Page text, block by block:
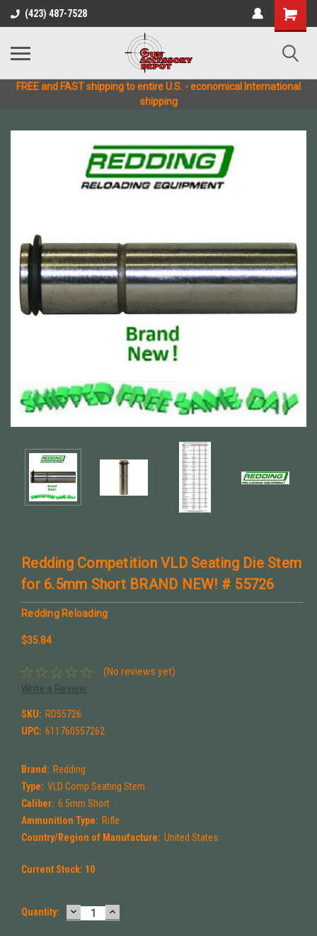
(423) 487-7528
FREE and FAST shipping to entire U.S. - economical International
shipping
Redding Competition VLD Seating Die Stem
for 6.5mm Short BRAND NEW! # 55726
Redding Reloading
$35.84
(No reviews yet)
Write a Review
SKU: RD55726
UPC: 611760557262
Brand: Redding
Type: VLD Comp Seating Stem
Caliber: 6.5mm Short
Ammunition Type: Rifle
Country/Region of Manufacture: United States
Current Stock: 10
Quantity: DECREASE
QUANTITY:
INCREASE
QUANTITY: